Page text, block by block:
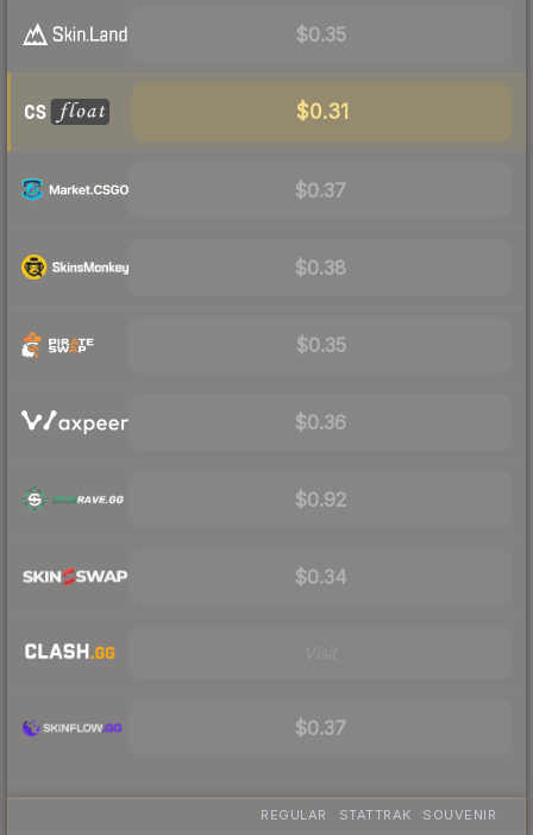
$0.35
$0.31
$0.37
$0.38
$0.35
$0.36
$0.92
$0.34
$0.37
REGULAR STATTRAK SOUVENIR